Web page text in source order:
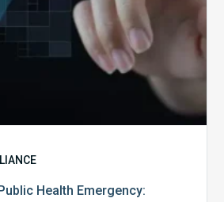
Change,
Health Emergency: